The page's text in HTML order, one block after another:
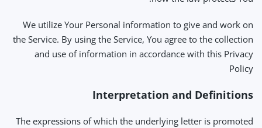
We utilize Your Personal information to give and work on
the Service. By using the Service, You agree to the collection
and use of information in accordance with this Privacy
Policy
Interpretation and Definitions
The expressions of which the underlying letter is promoted